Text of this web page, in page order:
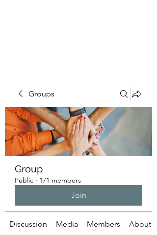
Groups
Group
Public · 171 members
Join
Discussion Media Members About